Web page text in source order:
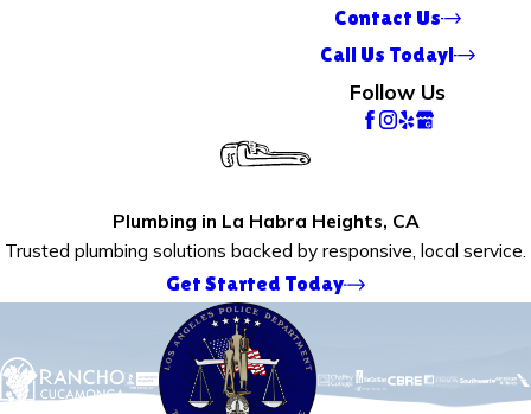
Contact Us
Call Us Today!
Follow Us
Plumbing in La Habra Heights, CA
Trusted plumbing solutions backed by responsive, local service.
Get Started Today